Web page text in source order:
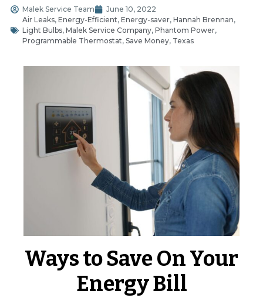
Malek Service Team
June 10, 2022
Air Leaks, Energy-Efficient, Energy-saver, Hannah Brennan,
Light Bulbs, Malek Service Company, Phantom Power,
Programmable Thermostat, Save Money, Texas
Ways to Save On Your
Energy Bill